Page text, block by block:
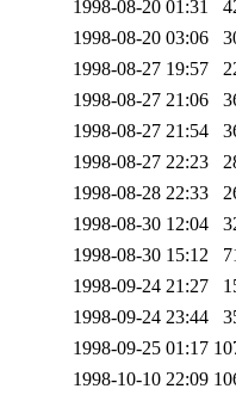
1998-08-20 01:31
1998-08-20 03:06
1998-08-27 19:57
1998-08-27 21:06
1998-08-27 21:54
1998-08-27 22:23
1998-08-28 22:33
1998-08-30 12:04
1998-08-30 15:12
1998-09-24 21:27
1998-09-24 23:44
1998-09-25 01:17
1998-10-10 22:09